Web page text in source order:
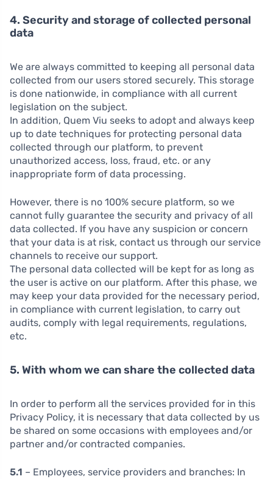
4. Security and storage of collected personal
data
We are always committed to keeping all personal data
collected from our users stored securely. This storage
is done nationwide, in compliance with all current
legislation on the subject.
In addition, Quem Viu seeks to adopt and always keep
up to date techniques for protecting personal data
collected through our platform, to prevent
unauthorized access, loss, fraud, etc. or any
inappropriate form of data processing.
However, there is no 100% secure platform, so we
cannot fully guarantee the security and privacy of all
data collected. If you have any suspicion or concern
that your data is at risk, contact us through our service
channels to receive our support.
The personal data collected will be kept for as long as
the user is active on our platform. After this phase, we
may keep your data provided for the necessary period,
in compliance with current legislation, to carry out
audits, comply with legal requirements, regulations,
etc.
5. With whom we can share the collected data
In order to perform all the services provided for in this
Privacy Policy, it is necessary that data collected by us
be shared on some occasions with employees and/or
partner and/or contracted companies.
5.1 – Employees, service providers and branches: In